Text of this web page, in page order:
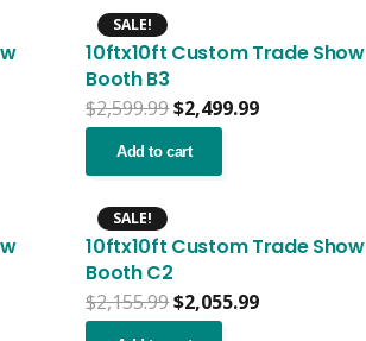
SALE!
10ftx10ft Custom Trade Show
Booth B3
$2,599.99Original
price
was:
$2,599.99.
$2,499.99Current
Add to cart
SALE!
10ftx10ft Custom Trade Show
Booth C2
$2,155.99Original
price
$2,055.99Current